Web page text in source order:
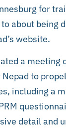
for
about being
website.
a meeting
to
including a
detail and